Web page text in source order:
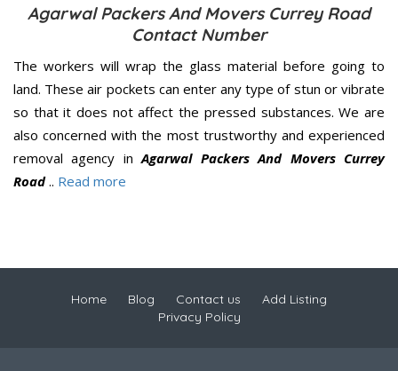
Agarwal Packers And Movers Currey Road
Contact Number
The workers will wrap the glass material before going to
land. These air pockets can enter any type of stun or vibrate
so that it does not affect the pressed substances. We are
also concerned with the most trustworthy and experienced
removal agency inAgarwal Packers And Movers Currey
Road.. Read more
Home Blog Contact us
Add Listing
Privacy Policy